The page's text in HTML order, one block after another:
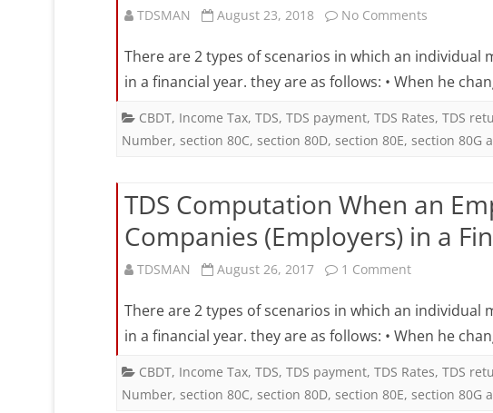
2
Companies
(Employers)
in
a
Year
TDSMAN August 23, 2018 No Comments
TDS
When
an
Works
for
Companies
a
There are 2 types of scenarios in which an
in a financial year. they are as follows: • When he
CBDT, Income Tax, TDS, TDS payment, TDS Rates, TDS
Number, section 80C, section 80D, section 80E, section 80G
TDS Computation When an
Companies (Employers) in a
TDSMAN August 26, 2017 1 Commenton
TDS
Computation
When
an
There are 2 types of scenarios in which an
in a financial year. they are as follows: • When he
CBDT, Income Tax, TDS, TDS payment, TDS Rates, TDS
Number, section 80C, section 80D, section 80E, section 80G